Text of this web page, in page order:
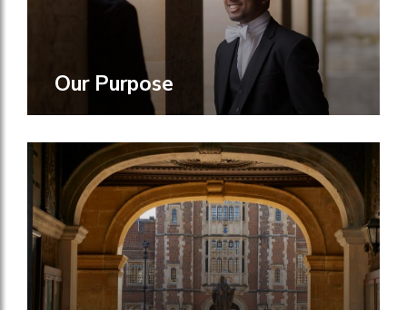
Our Purpose